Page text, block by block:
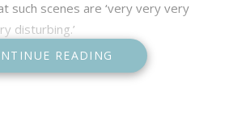
such scenes are ‘very very very
disturbing.’
been my take as an actor that I’ll
READING